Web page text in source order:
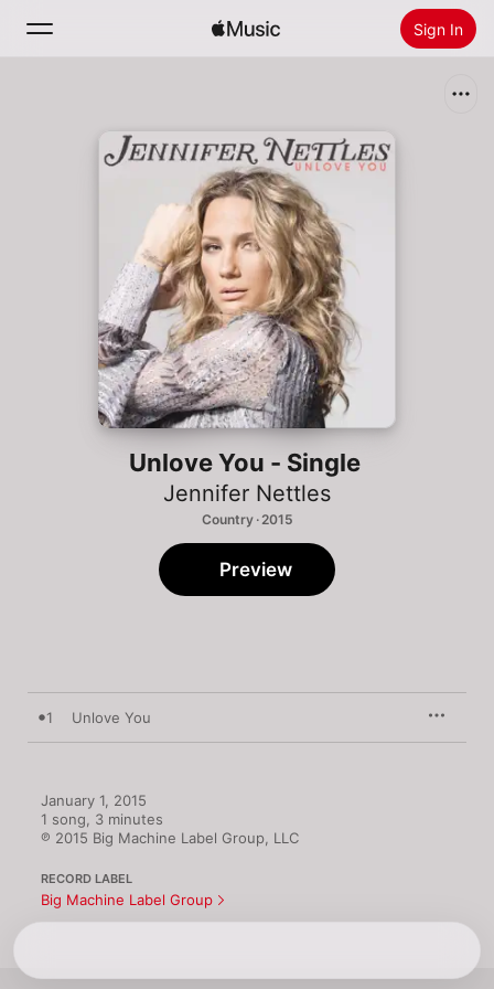
Sign In
Install Apple Music
Unlove You - Single
Jennifer Nettles
Country · 2015
Preview
1 Unlove You
January 1, 2015
1 song, 3 minutes
℗ 2015 Big Machine Label Group, LLC
RECORD LABEL
Big Machine Label Group